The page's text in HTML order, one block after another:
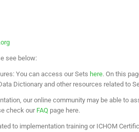
see below:
You can access our Sets here. On this
Dictionary and other resources related to
our online community may be able to
check ourFAQpage here.
to implementation training or ICHOM